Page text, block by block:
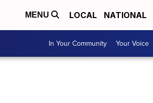
MENU LOCAL NATIONAL
In Your Community Your Voice